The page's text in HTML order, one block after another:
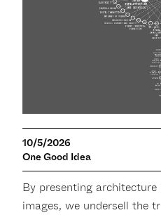
10/5/2026
One Good Idea
By presenting
images, we undersell the